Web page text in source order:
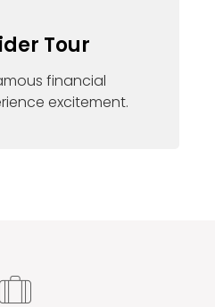
Tour
financial
excitement.